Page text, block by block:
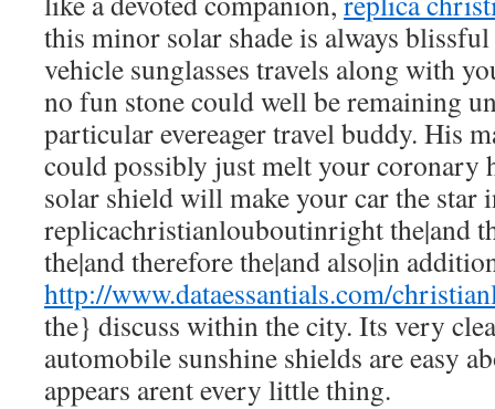
this minor solar shade is always
vehicle sunglasses travels along with
no fun stone could well be remaining
particular evereager travel buddy. His
could possibly just melt your coronary
solar shield will make your car the star
replicachristianlouboutinright the|and
the|and therefore the|and also|in
http://www.dataessantials.com/
the} discuss within the city. Its very
automobile sunshine shields are easy
appears arent every little thing.